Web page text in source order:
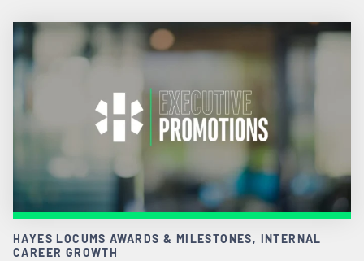
HAYES LOCUMS AWARDS & MILESTONES, INTERNAL
CAREER GROWTH